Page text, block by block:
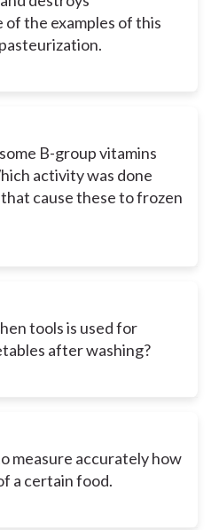
of the examples of this
B-group vitamins
activity was done
cause these to frozen
tools is used for
after washing?
measure accurately how
a certain food.